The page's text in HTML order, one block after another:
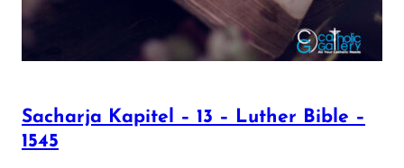
Sacharja Kapitel – 13 – Luther Bible –
1545